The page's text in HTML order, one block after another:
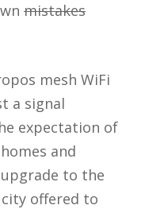
mistakes
mesh WiFi
a signal
expectation of
and
to the
offered to